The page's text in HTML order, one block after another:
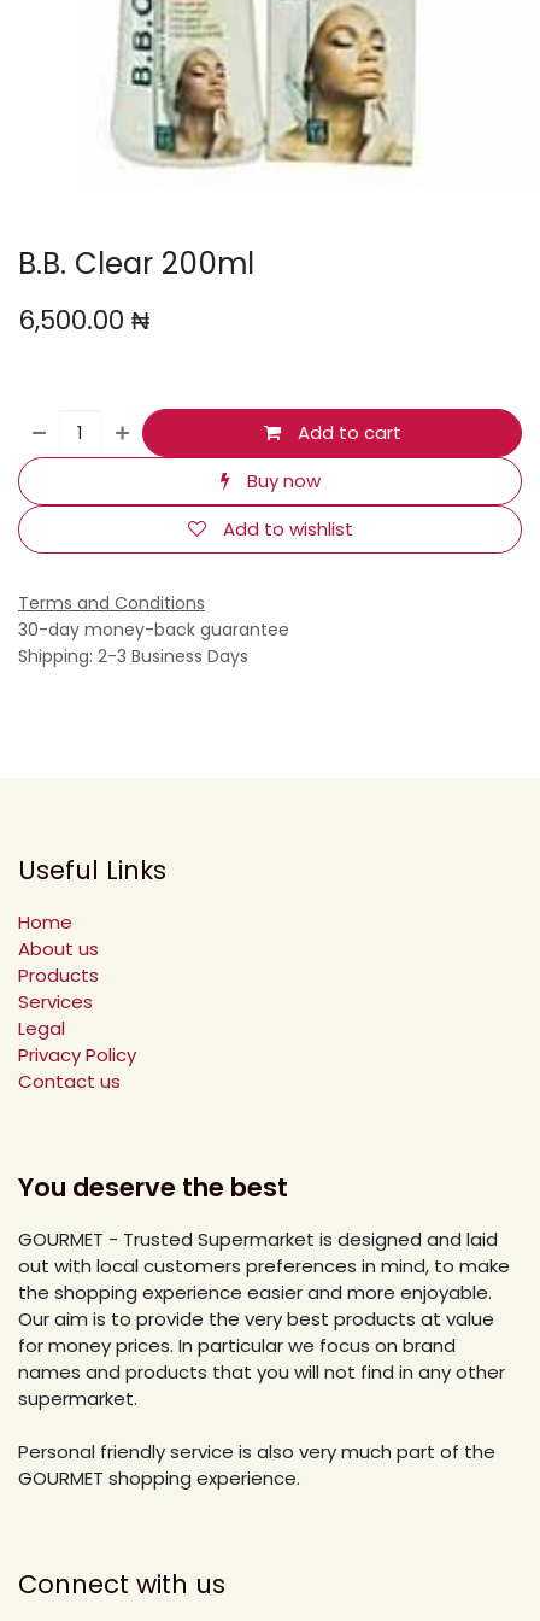
B.B. Clear 200ml
6,500.00 ₦
Add to cart
Buy now
Add to wishlist
Terms and Conditions
30-day money-back guarantee
Shipping: 2-3 Business Days
Useful Links
Home
About us
Products
Services
Legal
Privacy Policy
Contact us
You deserve the best
GOURMET - Trusted Supermarket is designed and laid
out with local customers preferences in mind, to make
the shopping experience easier and more enjoyable.
Our aim is to provide the very best products at value
for money prices. In particular we focus on brand
names and products that you will not find in any other
supermarket.
Personal friendly service is also very much part of the
GOURMET shopping experience.
Connect with us